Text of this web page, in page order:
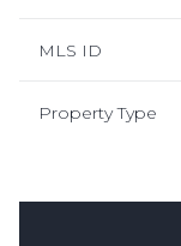
MLS ID
Property Type